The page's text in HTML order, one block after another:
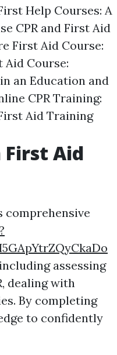
Help Courses: A
CPR and First Aid
First Aid Course:
Aid Course:
an Education and
CPR Training:
Aid Training
First Aid
comprehensive
assessing
dealing with
By completing
to confidently